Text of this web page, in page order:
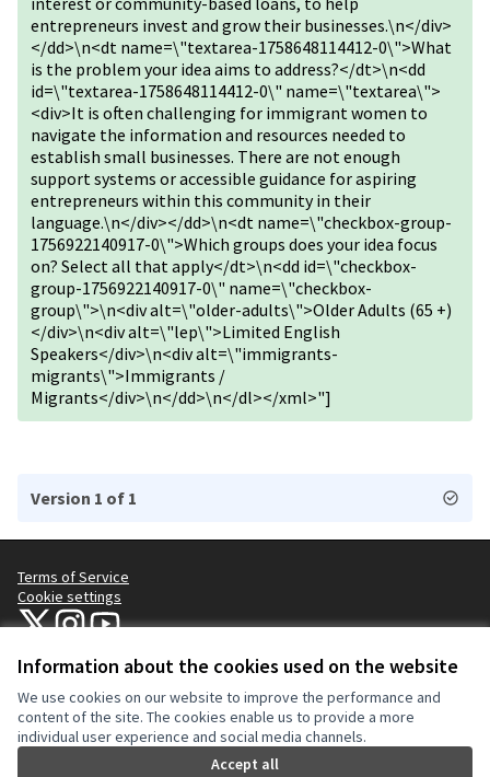
Information about the cookies used on the website
We use cookies on our website to improve the performance and
content of the site. The cookies enable us to provide a more
individual user experience and social media channels.
Accept all
entrepreneurs invest and grow their businesses.\n</div>
</dd>\n<dt name=\"textarea-1758648114412-0\">What
is the problem your idea aims to address?</dt>\n<dd
id=\"textarea-1758648114412-0\" name=\"textarea\">
<div>It is often challenging for immigrant women to
navigate the information and resources needed to
establish small businesses. There are not enough
support systems or accessible guidance for aspiring
entrepreneurs within this community in their
language.\n</div></dd>\n<dt name=\"checkbox-group-
1756922140917-0\">Which groups does your idea focus
on? Select all that apply</dt>\n<dd id=\"checkbox-
group-1756922140917-0\" name=\"checkbox-
group\">\n<div alt=\"older-adults\">Older Adults (65 +)
</div>\n<div alt=\"lep\">Limited English
Speakers</div>\n<div alt=\"immigrants-
migrants\">Immigrants /
Migrants</div>\n</dd>\n</dl></xml>"]
Version 1 of 1
Terms of Service
Cookie settings
NYC Civic Engagement Commission (CEC) at X
NYC Civic Engagement Commission (CEC) at Instagram
NYC Civic Engagement Commission (CEC) at YouTube
(External link)
Website made withfree software .
Creative
(External